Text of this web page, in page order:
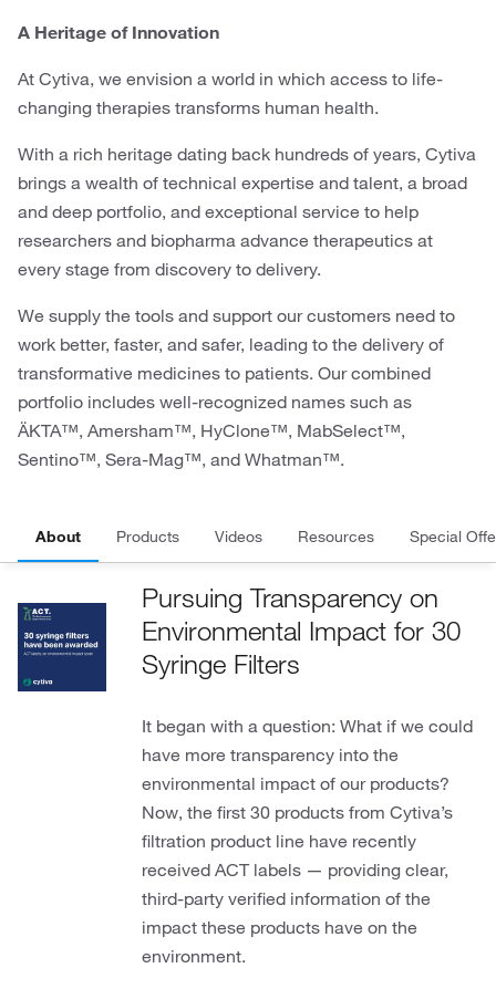
A Heritage of Innovation
At Cytiva, we envision a world in which access to life-
changing therapies transforms human health.
With a rich heritage dating back hundreds of years, Cytiva
brings a wealth of technical expertise and talent, a broad
and deep portfolio, and exceptional service to help
researchers and biopharma advance therapeutics at
every stage from discovery to delivery.
We supply the tools and support our customers need to
work better, faster, and safer, leading to the delivery of
transformative medicines to patients. Our combined
portfolio includes well-recognized names such as
ÄKTA™, Amersham™, HyClone™, MabSelect™,
Sentino™, Sera-Mag™, and Whatman™.
About Products Videos Resources Special
Pursuing Transparency on
Environmental Impact for 30
Syringe Filters
It began with a question: What if we could
have more transparency into the
environmental impact of our products?
Now, the first 30 products from Cytiva’s
filtration product line have recently
received ACT labels — providing clear,
third-party verified information of the
impact these products have on the
environment.